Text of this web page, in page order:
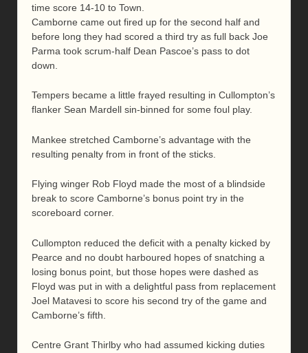
time score 14-10 to Town.
Camborne came out fired up for the second half and
before long they had scored a third try as full back Joe
Parma took scrum-half Dean Pascoe’s pass to dot
down.
Tempers became a little frayed resulting in Cullompton’s
flanker Sean Mardell sin-binned for some foul play.
Mankee stretched Camborne’s advantage with the
resulting penalty from in front of the sticks.
Flying winger Rob Floyd made the most of a blindside
break to score Camborne’s bonus point try in the
scoreboard corner.
Cullompton reduced the deficit with a penalty kicked by
Pearce and no doubt harboured hopes of snatching a
losing bonus point, but those hopes were dashed as
Floyd was put in with a delightful pass from replacement
Joel Matavesi to score his second try of the game and
Camborne’s fifth.
Centre Grant Thirlby who had assumed kicking duties